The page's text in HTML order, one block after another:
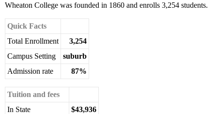
Wheaton College was founded in 1860 and enrolls 3,254 students.
Quick Facts
Total Enrollment
3,254
Campus Setting
suburb
Admission rate
87%
Tuition and fees
In State
$43,936